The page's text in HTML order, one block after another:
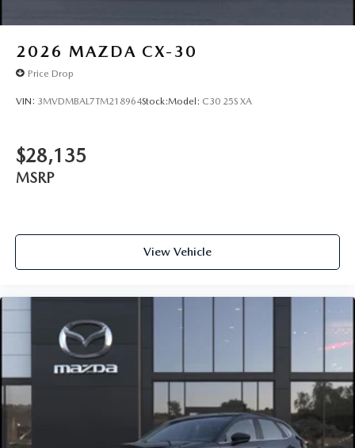
2026 MAZDA CX-30
Price Drop
VIN: 3MVDMBAL7TM218964Stock:Model: C30 25S XA
$28,135
MSRP
View Vehicle